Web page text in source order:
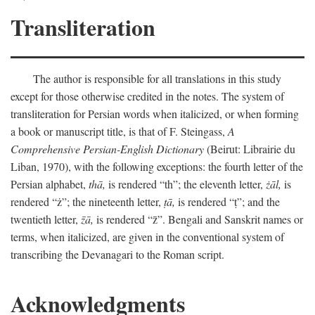
Transliteration
The author is responsible for all translations in this study
except for those otherwise credited in the notes. The system of
transliteration for Persian words when italicized, or when forming
a book or manuscript title, is that of F. Steingass, A
Comprehensive Persian-English Dictionary(Beirut: Librairie du
Liban, 1970), with the following exceptions: the fourth letter of the
Persian alphabet, thā, is rendered “th”; the eleventh letter, żāl, is
rendered “ż”; the nineteenth letter, ṭā, is rendered “ṭ”; and the
twentieth letter, z̄ā, is rendered “z̄”. Bengali and Sanskrit names or
terms, when italicized, are given in the conventional system of
transcribing the Devanagari to the Roman script.
Acknowledgments